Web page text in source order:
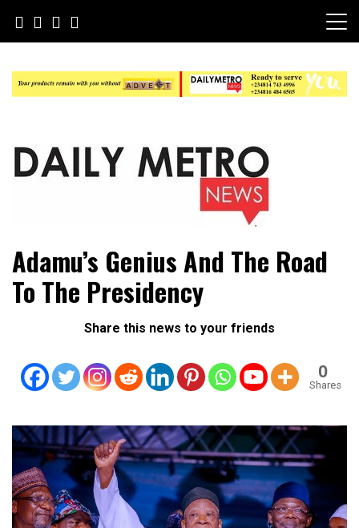
content
Daily Metro News
Adamu’s Genius And The Road
To The Presidency
Share this news to your friends
0
Shares